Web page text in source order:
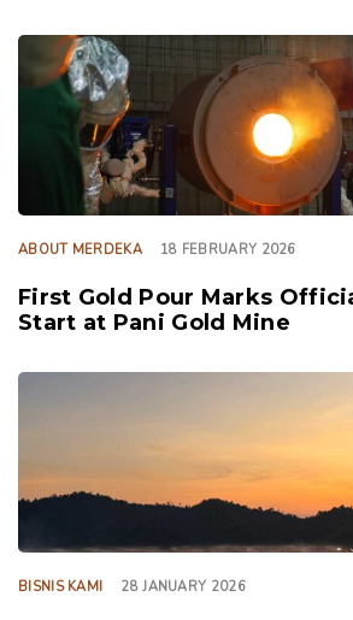
ABOUT MERDEKA 18 FEBRUARY 2026
First Gold Pour Marks
Start at Pani Gold Mine
BISNIS KAMI 28 JANUARY 2026